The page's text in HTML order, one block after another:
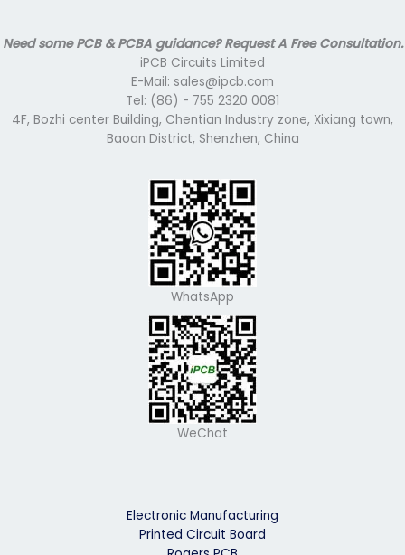
Need some PCB & PCBA guidance? Request A Free Consultation.
iPCB Circuits Limited
E-Mail: sales@ipcb.com
Tel: (86) - 755 2320 0081
4F, Bozhi center Building, Chentian Industry zone, Xixiang town,
Baoan District, Shenzhen, China
WhatsApp
WeChat
Electronic Manufacturing
Printed Circuit Board